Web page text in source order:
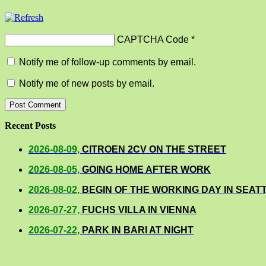
CAPTCHA Code *
Notify me of follow-up comments by email.
Notify me of new posts by email.
Recent Posts
2026-08-09, CITROEN 2CV ON THE STREET
2026-08-05, GOING HOME AFTER WORK
2026-08-02, BEGIN OF THE WORKING DAY IN
2026-07-27, FUCHS VILLA IN VIENNA
2026-07-22, PARK IN BARI AT NIGHT